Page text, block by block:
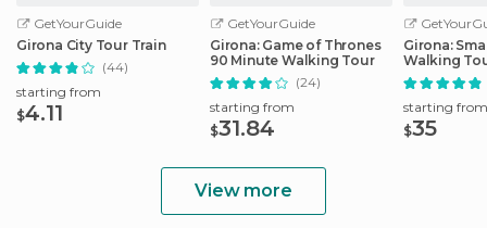
GetYourGuide
Girona City Tour Train
(44)
starting from
$4.11
GetYourGuide
Girona: Game of Thrones
90 Minute Walking Tour
(24)
starting from
$31.84
Girona:
Walking
starting from
$35
View more